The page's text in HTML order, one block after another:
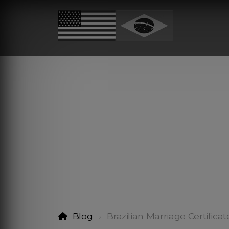
Blog Brazilian Marriage